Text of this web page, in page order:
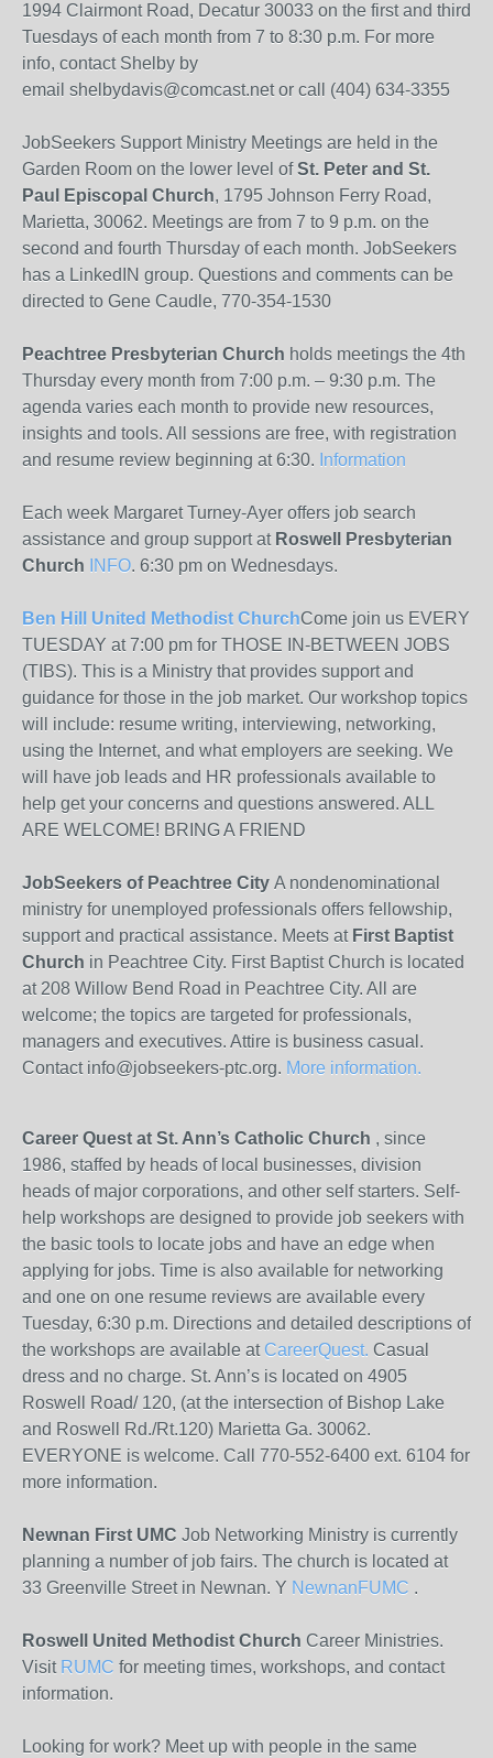
1994 Clairmont Road, Decatur 30033 on the first and third
Tuesdays of each month from 7 to 8:30 p.m. For more
info, contact Shelby by
email shelbydavis@comcast.net or call (404) 634-3355
JobSeekers Support Ministry Meetings are held in the
Garden Room on the lower level ofSt. Peter and St.
Paul Episcopal Church, 1795 Johnson Ferry Road,
Marietta, 30062. Meetings are from 7 to 9 p.m. on the
second and fourth Thursday of each month. JobSeekers
has a LinkedIN group. Questions and comments can be
directed to Gene Caudle, 770-354-1530
Peachtree Presbyterian Church holds meetings the 4th
Thursday every month from 7:00 p.m. – 9:30 p.m. The
agenda varies each month to provide new resources,
insights and tools. All sessions are free, with registration
and resume review beginning at 6:30. Information
Each week Margaret Turney-Ayer offers job search
assistance and group support at Roswell Presbyterian
Church
INFO. 6:30 pm on Wednesdays.
Ben Hill United Methodist ChurchCome join us EVERY
TUESDAY at 7:00 pm for THOSE IN-BETWEEN JOBS
(TIBS). This is a Ministry that provides support and
guidance for those in the job market. Our workshop topics
will include: resume writing, interviewing, networking,
using the Internet, and what employers are seeking. We
will have job leads and HR professionals available to
help get your concerns and questions answered. ALL
ARE WELCOME! BRING A FRIEND
JobSeekers of Peachtree City A nondenominational
ministry for unemployed professionals offers fellowship,
support and practical assistance. Meets at First Baptist
Church in Peachtree City. First Baptist Church is located
at 208 Willow Bend Road in Peachtree City. All are
welcome; the topics are targeted for professionals,
managers and executives. Attire is business casual.
Contact info@jobseekers-ptc.org. More information.
Career Quest at St. Ann’s Catholic Church , since
1986, staffed by heads of local businesses, division
heads of major corporations, and other self starters. Self-
help workshops are designed to provide job seekers with
the basic tools to locate jobs and have an edge when
applying for jobs. Time is also available for networking
and one on one resume reviews are available every
Tuesday, 6:30 p.m. Directions and detailed descriptions of
the workshops are available at CareerQuest. Casual
dress and no charge. St. Ann’s is located on 4905
Roswell Road/ 120, (at the intersection of Bishop Lake
and Roswell Rd./Rt.120) Marietta Ga. 30062.
EVERYONE is welcome. Call 770-552-6400 ext. 6104 for
more information.
Newnan First UMC Job Networking Ministry is currently
planning a number of job fairs. The church is located at
33 Greenville Street in Newnan. Y NewnanFUMC .
Roswell United Methodist Church Career Ministries.
Visit RUMC for meeting times, workshops, and contact
information.
Looking for work? Meet up with people in the same